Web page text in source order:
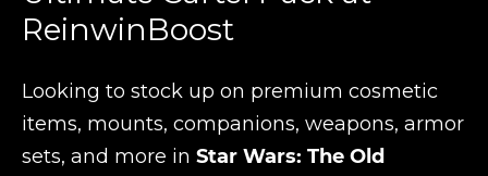
ReinwinBoost
Looking to stock up on premium cosmetic
items, mounts, companions, weapons, armor
sets, and more in Star Wars: The Old